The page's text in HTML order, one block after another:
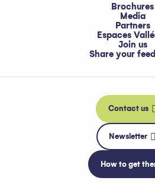
Brochures
Media
Partners
Espaces
Join us
Share your
Contact us
Newsletter
How to get